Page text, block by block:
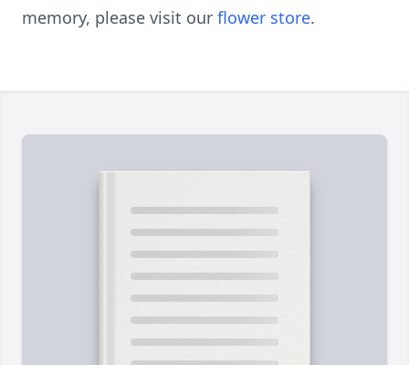
memory, please visit our flower store.